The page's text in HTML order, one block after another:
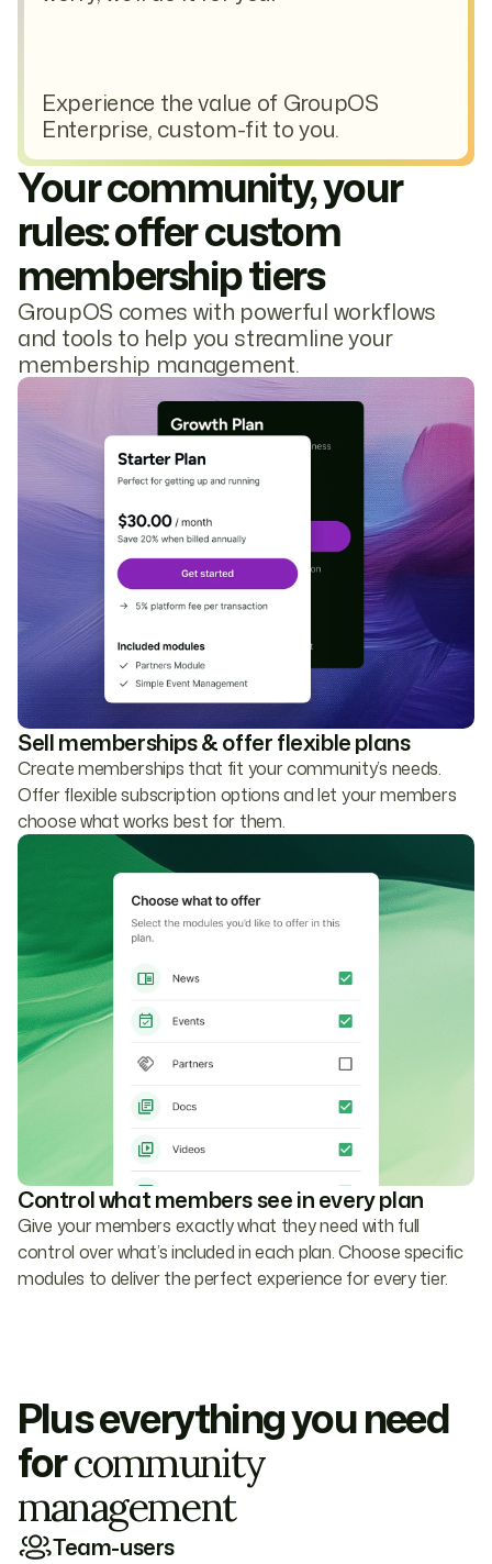
Experience the value of GroupOS
Enterprise, custom-fit to you.
Your community, your
rules: offer custom
membership tiers
GroupOS comes with powerful workflows
and tools to help you streamline your
membership management.
Sell memberships & offer flexible plans
Create memberships that fit your community’s needs.
Offer flexible subscription options and let your members
choose what works best for them.
Control what members see in every plan
Give your members exactly what they need with full
control over what’s included in each plan. Choose specific
modules to deliver the perfect experience for every tier.
Plus everything you need
forcommunity
management
Team-users